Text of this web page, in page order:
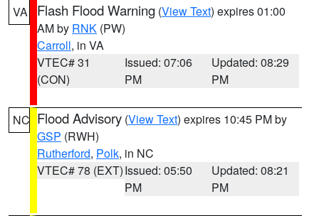
VA Flash Flood Warning (View Text) expires 01:00
AM by RNK (PW)
Carroll, in VA
VTEC# 31
(CON)
Issued: 07:06
PM
Updated: 08:29
PM
NC Flood Advisory (View Text) expires 10:45 PM by
GSP (RWH)
Rutherford, Polk, in NC
VTEC# 78 (EXT)Issued: 05:50
PM
Updated: 08:21
PM